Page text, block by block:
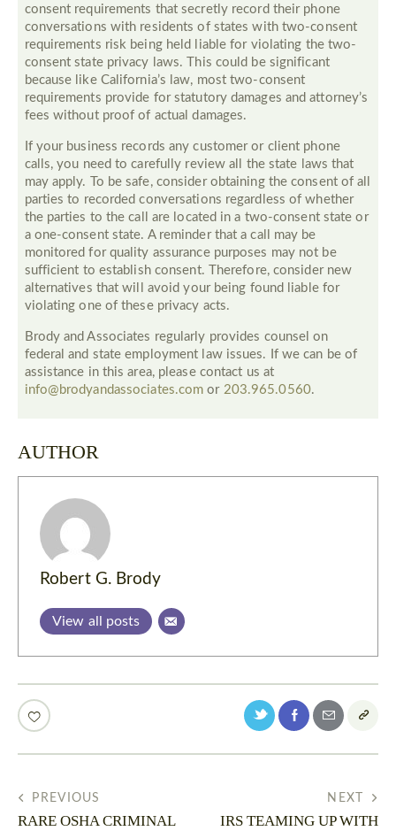
consent requirements that secretly record their phone
conversations with residents of states with two-consent
requirements risk being held liable for violating the two-
consent state privacy laws. This could be significant
because like California’s law, most two-consent
requirements provide for statutory damages and attorney’s
fees without proof of actual damages.
If your business records any customer or client phone
calls, you need to carefully review all the state laws that
may apply. To be safe, consider obtaining the consent of all
parties to recorded conversations regardless of whether
the parties to the call are located in a two-consent state or
a one-consent state. A reminder that a call may be
monitored for quality assurance purposes may not be
sufficient to establish consent. Therefore, consider new
alternatives that will avoid your being found liable for
violating one of these privacy acts.
Brody and Associates regularly provides counsel on
federal and state employment law issues. If we can be of
assistance in this area, please contact us at
info@brodyandassociates.com or 203.965.0560.
AUTHOR
Robert G. Brody
View all posts
PREVIOUS
RARE OSHA CRIMINAL
NEXT
IRS TEAMING UP WITH